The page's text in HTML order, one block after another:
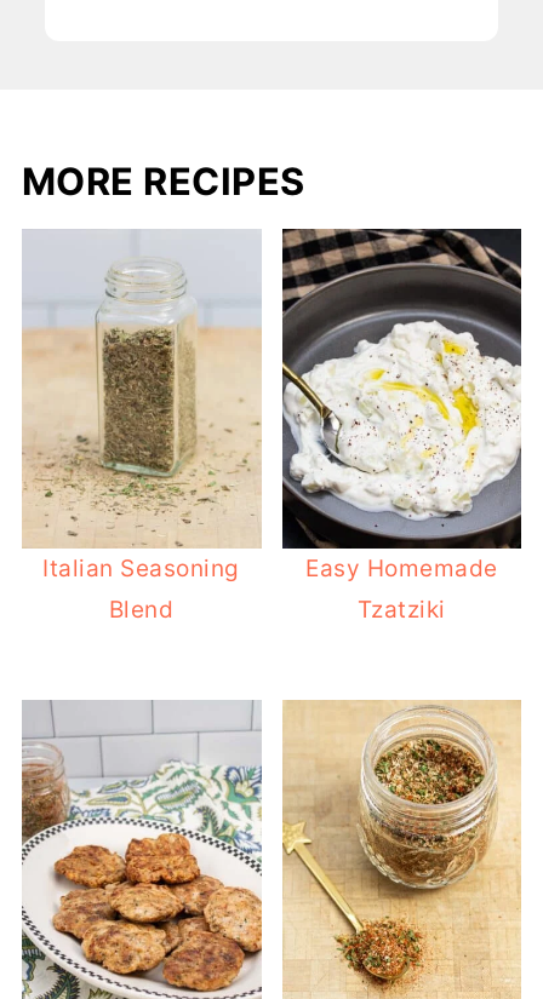
MORE RECIPES
Italian Seasoning
Blend
Easy Homemade
Tzatziki